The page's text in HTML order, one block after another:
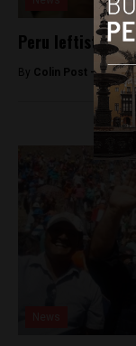
Peru leftist
By Colin Post -May